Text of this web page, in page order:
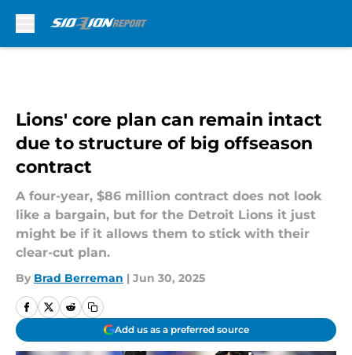
Lions' core plan can remain intact
due to structure of big offseason
contract
A four-year, $86 million contract does not look
like a bargain, but for the Detroit Lions it just
might be if it allows them to stick with their
clear-cut plan.
By Brad Berreman | Jun 30, 2025
Add us as a preferred source